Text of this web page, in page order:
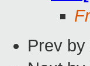
Prev by